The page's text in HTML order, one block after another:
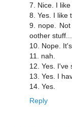
7. Nice. I
8. Yes. I like
9. nope.
oother stuff...
10. Nope.
11. nah.
12. Yes. I've
13. Yes. I
14. Yes.
Reply